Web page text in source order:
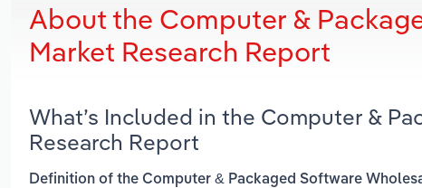
About the Computer &
Market Research Report
What’s Included in the Computer &
Research Report
Definition of the Computer & Packaged Software